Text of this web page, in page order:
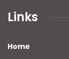
Links
Home